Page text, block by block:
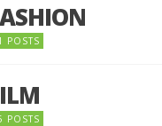
POSTS
POSTS